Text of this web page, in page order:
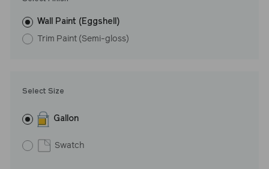
Select Size
Gallon
Swatch
Wall Paint (Eggshell)
Trim Paint (Semi-gloss)